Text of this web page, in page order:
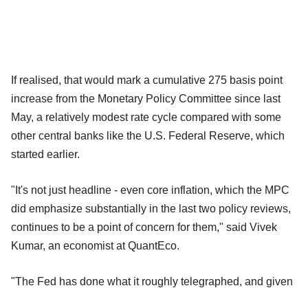
If realised, that would mark a cumulative 275 basis point
increase from the Monetary Policy Committee since last
May, a relatively modest rate cycle compared with some
other central banks like the U.S. Federal Reserve, which
started earlier.
"It's not just headline - even core inflation, which the MPC
did emphasize substantially in the last two policy reviews,
continues to be a point of concern for them," said Vivek
Kumar, an economist at QuantEco.
"The Fed has done what it roughly telegraphed, and given